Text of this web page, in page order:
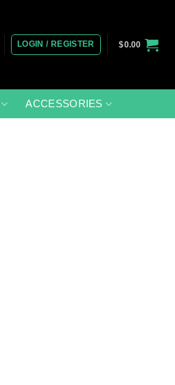
LOGIN / REGISTER $0.00
ACCESSORIES